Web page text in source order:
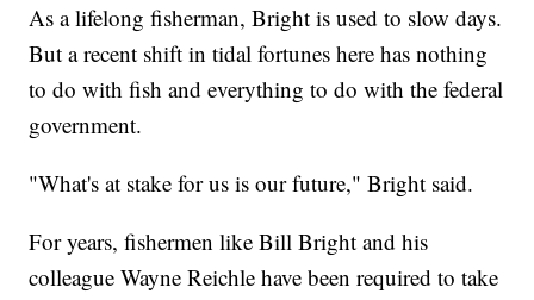
As a lifelong fisherman, Bright is used to slow days.
But a recent shift in tidal fortunes here has nothing
to do with fish and everything to do with the federal
government.
"What's at stake for us is our future," Bright said.
For years, fishermen like Bill Bright and his
colleague Wayne Reichle have been required to take